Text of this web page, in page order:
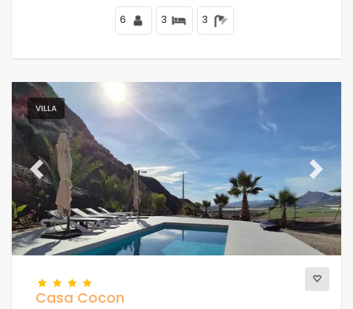
Your last visit
Your favorites
News (10)
The best punctuated (28)
Luxury properties
Weekend (1)
Of the month (42)
For the family
For couples (44)
Near the beach (41)
6 3 3
VILLA
Previous Next
Casa Cocon